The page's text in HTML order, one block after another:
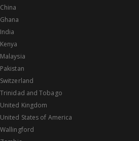
China
Ghana
India
Kenya
Malaysia
Pakistan
Switzerland
Trinidad and Tobago
United Kingdom
United States of America
Wallingford